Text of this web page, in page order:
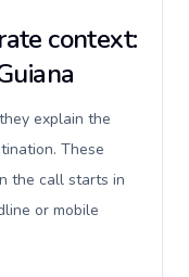
context:
explain the
These
the call starts in
or mobile